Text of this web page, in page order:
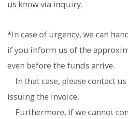
us know via inquiry.
*In case of urgency, we can
if you inform us of the
even before the funds arrive.
In that case, please contact
issuing the invoice.
Furthermore, if we cannot